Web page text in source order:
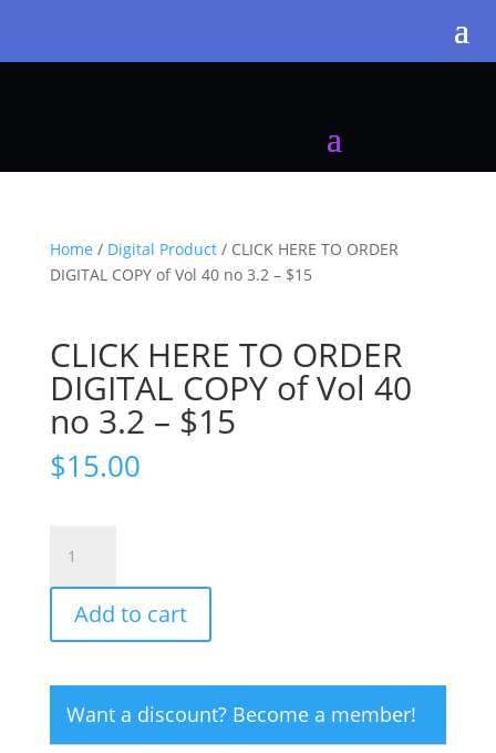
Home / Digital Product/ CLICK HERE TO ORDER
DIGITAL COPY of Vol 40 no 3.2 – $15
CLICK HERE TO ORDER
DIGITAL COPY of Vol 40
no 3.2 – $15
$15.00
HERE
TO
ORDER
DIGITAL
of
Vol
40
Add to cart
Want a discount? Become a member!